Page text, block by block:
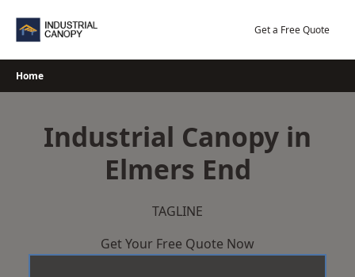
Get a Free Quote
Home
Industrial Canopy in
Elmers End
TAGLINE
Get Your Free Quote Now